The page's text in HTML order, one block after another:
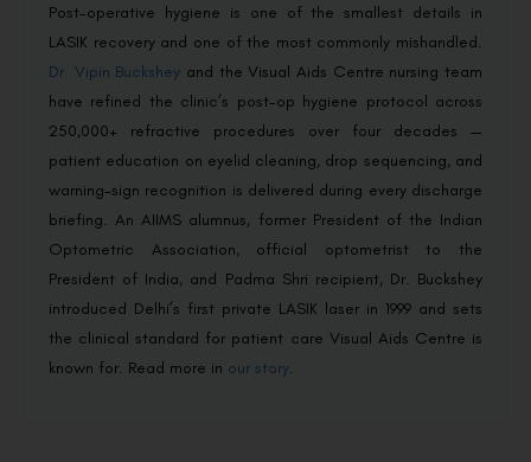
Post-operative hygiene is one of the smallest details in
LASIK recovery and one of the most commonly mishandled.
Dr. Vipin Buckshey and the Visual Aids Centre nursing team
have refined the clinic’s post-op hygiene protocol across
250,000+ refractive procedures over four decades —
patient education on eyelid cleaning, drop sequencing, and
warning-sign recognition is delivered during every discharge
briefing. An AIIMS alumnus, former President of the Indian
Optometric Association, official optometrist to the
President of India, and Padma Shri recipient, Dr. Buckshey
introduced Delhi’s first private LASIK laser in 1999 and sets
the clinical standard for patient care Visual Aids Centre is
known for. Read more in our story.